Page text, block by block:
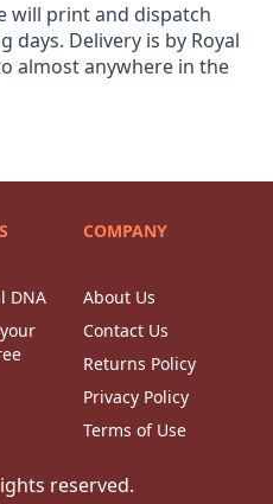
will print and dispatch
Delivery is by Royal
almost anywhere in the
DNA
COMPANY
About Us
Contact Us
Returns Policy
Privacy Policy
Terms of Use
reserved.